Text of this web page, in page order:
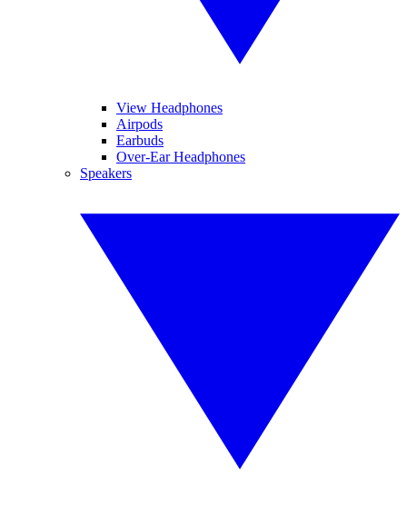
View Headphones
Airpods
Earbuds
Over-Ear Headphones
Speakers